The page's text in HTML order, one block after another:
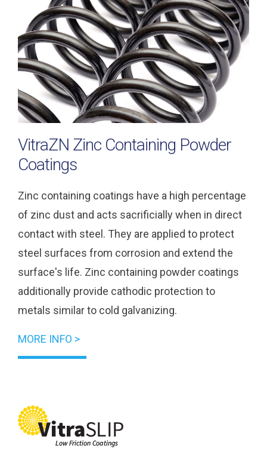
VitraZN Zinc Containing Powder
Coatings
Zinc containing coatings have a high percentage
of zinc dust and acts sacrificially when in direct
contact with steel. They are applied to protect
steel surfaces from corrosion and extend the
surface's life. Zinc containing powder coatings
additionally provide cathodic protection to
metals similar to cold galvanizing.
MORE INFO >